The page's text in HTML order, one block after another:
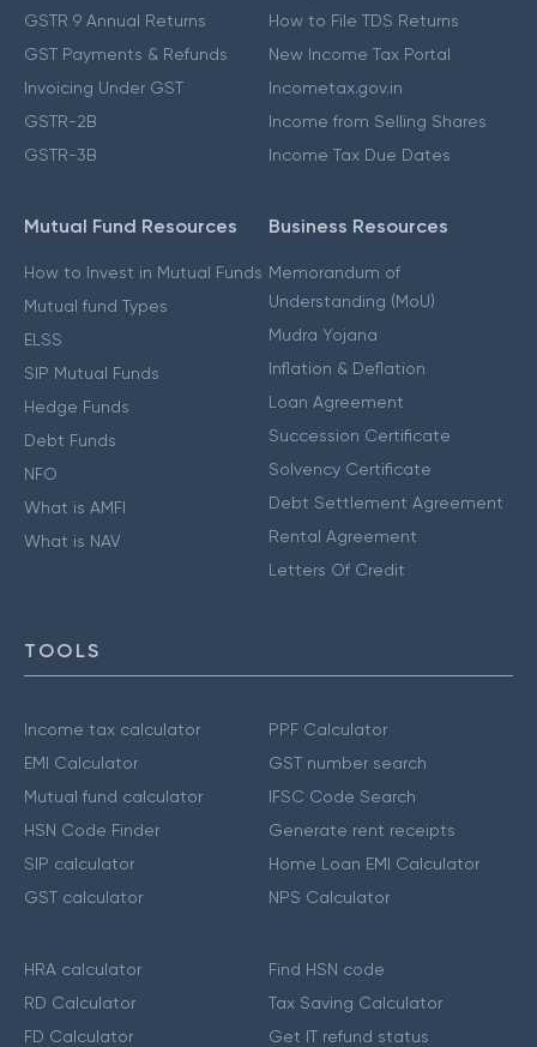
GSTR 9 Annual Returns
GST Payments & Refunds
Invoicing Under GST
GSTR-2B
GSTR-3B
How to File TDS Returns
New Income Tax Portal
Incometax.gov.in
Income from Selling Shares
Income Tax Due Dates
Mutual Fund Resources
How to Invest in Mutual Funds
Mutual fund Types
ELSS
SIP Mutual Funds
Hedge Funds
Debt Funds
NFO
What is AMFI
What is NAV
Business Resources
Memorandum of
Understanding (MoU)
Mudra Yojana
Inflation & Deflation
Loan Agreement
Succession Certificate
Solvency Certificate
Debt Settlement Agreement
Rental Agreement
Letters Of Credit
TOOLS
Income tax calculator
EMI Calculator
Mutual fund calculator
HSN Code Finder
SIP calculator
GST calculator
PPF Calculator
GST number search
IFSC Code Search
Generate rent receipts
Home Loan EMI Calculator
NPS Calculator
HRA calculator
RD Calculator
FD Calculator
Find HSN code
Tax Saving Calculator
Get IT refund status